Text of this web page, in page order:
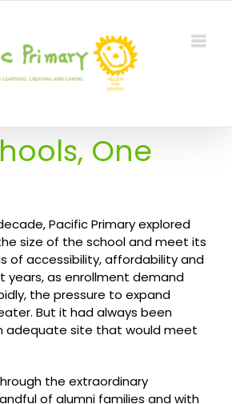
One
Pacific Primary explored
size of the school and meet its
of accessibility, affordability and
years, as enrollment demand
the pressure to expand
But it had always been
adequate site that would meet
the extraordinary
of alumni families and with